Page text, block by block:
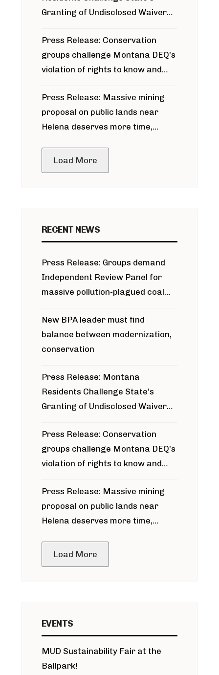
Granting of Undisclosed Waiver
Press Release: Conservation
groups challenge Montana DEQ’s
violation of rights to know and
around Blackfoot River gold mine
Press Release: Massive mining
proposal on public lands near
Helena deserves more time,
Load More
RECENT NEWS
Press Release: Groups demand
Independent Review Panel for
massive pollution-plagued coal
New BPA leader must find
balance between modernization,
conservation
Press Release: Montana
Residents Challenge State’s
Granting of Undisclosed Waiver
Press Release: Conservation
groups challenge Montana DEQ’s
violation of rights to know and
around Blackfoot River gold mine
Press Release: Massive mining
proposal on public lands near
Helena deserves more time,
Load More
EVENTS
MUD Sustainability Fair at the
Ballpark!